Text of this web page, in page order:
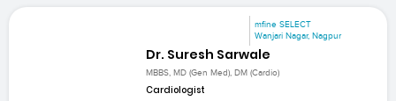
mfine SELECT
Wanjari Nagar, Nagpur
Dr. Suresh Sarwale
MBBS, MD (Gen Med), DM (Cardio)
Cardiologist